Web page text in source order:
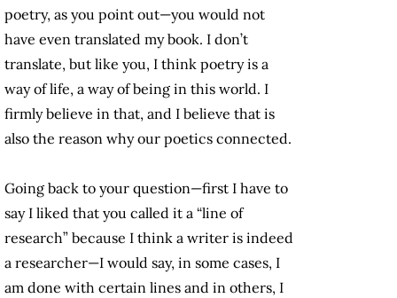
poetry, as you point out—you would not
have even translated my book. I don’t
translate, but like you, I think poetry is a
way of life, a way of being in this world. I
firmly believe in that, and I believe that is
also the reason why our poetics connected.
Going back to your question—first I have to
say I liked that you called it a “line of
research” because I think a writer is indeed
a researcher—I would say, in some cases, I
am done with certain lines and in others, I